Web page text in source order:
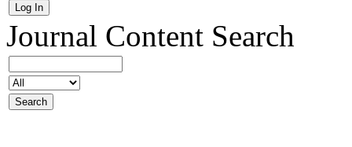
Journal Content Search